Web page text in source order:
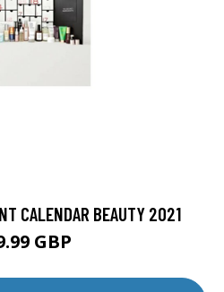
CALENDAR BEAUTY 2021
GBP